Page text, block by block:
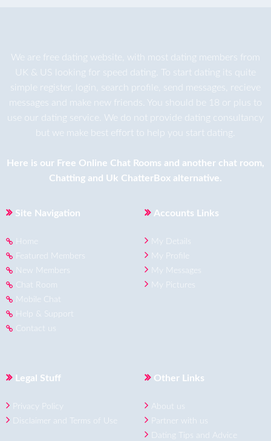
We are free dating website, with most dating members from
UK & US looking for speed dating. To start dating its quite
simple register, login, search profile, send messages, recieve
messages and make new friends. You should be 18 or plus to
use our dating service. We do not provide dating consultancy
but we make best effort to help you start dating.
Here is our Free Online Chat Rooms and another chat room,
Chatting and Uk ChatterBox alternative.
Site Navigation
Home
Featured Members
New Members
Chat Room
Mobile Chat
Help & Support
Contact us
Accounts Links
My Details
My Profile
My Messages
My Pictures
Legal Stuff
Privacy Policy
Disclaimer and Terms of Use
Other Links
About us
Partner with us
Dating Tips and Advice